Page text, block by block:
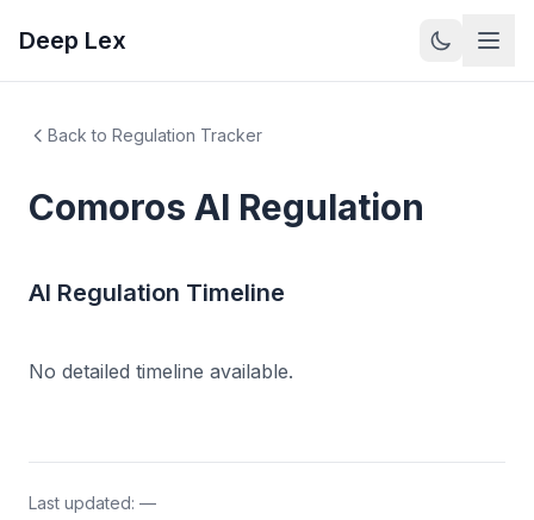
Deep Lex
Back to Regulation Tracker
Comoros AI Regulation
AI Regulation Timeline
No detailed timeline available.
Last updated: —